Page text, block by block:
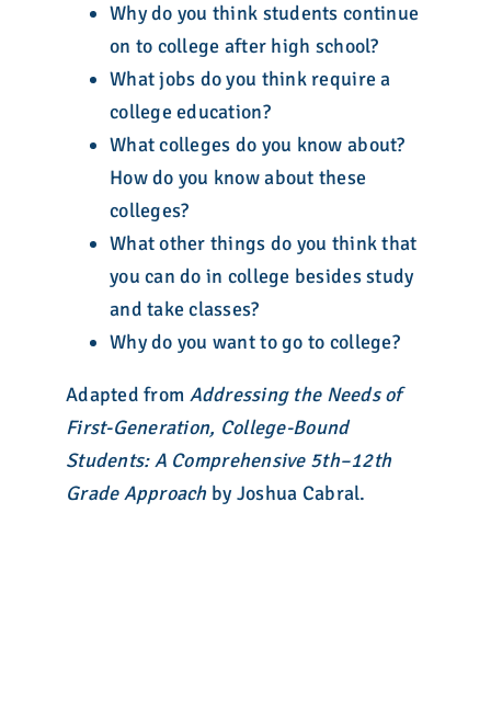
Why do you think students continue
on to college after high school?
What jobs do you think require a
college education?
What colleges do you know about?
How do you know about these
colleges?
What other things do you think that
you can do in college besides study
and take classes?
Why do you want to go to college?
Adapted from Addressing the Needs of
First-Generation, College-Bound
Students: A Comprehensive 5th–12th
Grade Approachby Joshua Cabral.